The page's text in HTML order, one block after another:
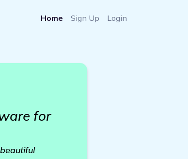
Home Sign Up Login
for